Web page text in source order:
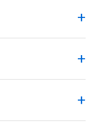
+
+
+